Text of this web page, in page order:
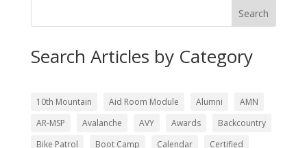
Search
Search Articles by Category
10th Mountain Aid Room Module Alumni
AMN
AR-MSP
Avalanche AVY Awards
Backcountry
Bike Patrol
Boot Camp Calendar
Certified